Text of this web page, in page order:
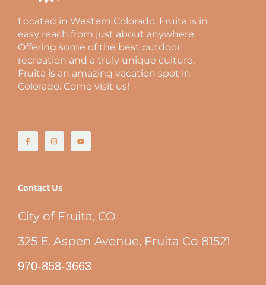
Located in Western Colorado, Fruita is in
easy reach from just about anywhere.
Offering some of the best outdoor
recreation and a truly unique culture,
Fruita is an amazing vacation spot in
Colorado. Come visit us!
Contact Us
City of Fruita, CO
325 E. Aspen Avenue, Fruita Co 81521
970-858-3663